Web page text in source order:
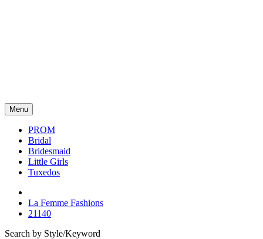
Menu
PROM
Bridal
Bridesmaid
Little Girls
Tuxedos
La Femme Fashions
21140
Search by Style/Keyword